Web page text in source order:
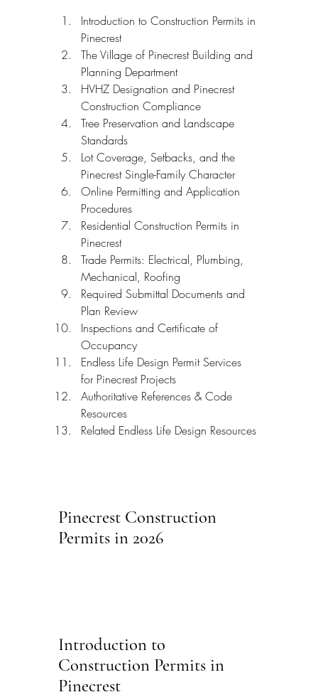
Introduction to Construction Permits in
Pinecrest
The Village of Pinecrest Building and
Planning Department
HVHZ Designation and Pinecrest
Construction Compliance
Tree Preservation and Landscape
Standards
Lot Coverage, Setbacks, and the
Pinecrest Single-Family Character
Online Permitting and Application
Procedures
Residential Construction Permits in
Pinecrest
Trade Permits: Electrical, Plumbing,
Mechanical, Roofing
Required Submittal Documents and
Plan Review
Inspections and Certificate of
Occupancy
Endless Life Design Permit Services
for Pinecrest Projects
Authoritative References & Code
Resources
Related Endless Life Design Resources
Pinecrest Construction
Permits in 2026
Introduction to
Construction Permits in
Pinecrest